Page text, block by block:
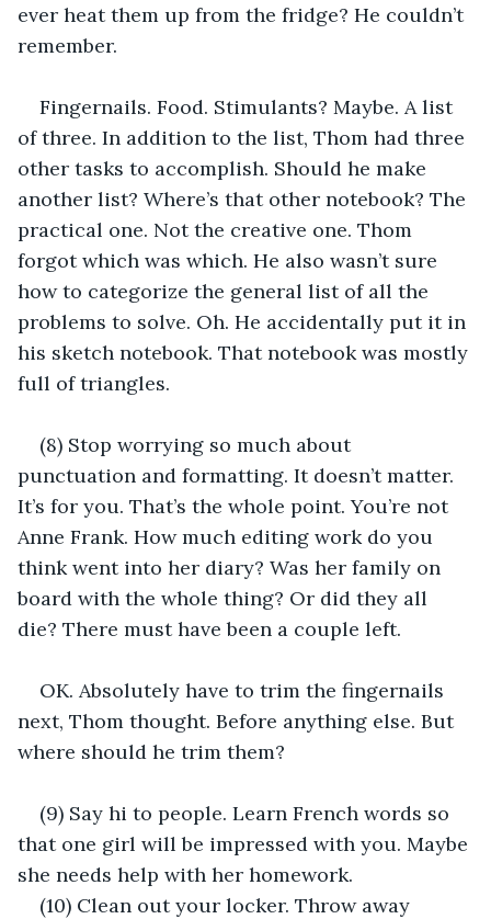
ever heat them up from the fridge? He couldn’t
remember.
Fingernails. Food. Stimulants? Maybe. A list
of three. In addition to the list, Thom had three
other tasks to accomplish. Should he make
another list? Where’s that other notebook? The
practical one. Not the creative one. Thom
forgot which was which. He also wasn’t sure
how to categorize the general list of all the
problems to solve. Oh. He accidentally put it in
his sketch notebook. That notebook was mostly
full of triangles.
(8) Stop worrying so much about
punctuation and formatting. It doesn’t matter.
It’s for you. That’s the whole point. You’re not
Anne Frank. How much editing work do you
think went into her diary? Was her family on
board with the whole thing? Or did they all
die? There must have been a couple left.
OK. Absolutely have to trim the fingernails
next, Thom thought. Before anything else. But
where should he trim them?
(9) Say hi to people. Learn French words so
that one girl will be impressed with you. Maybe
she needs help with her homework.
(10) Clean out your locker. Throw away